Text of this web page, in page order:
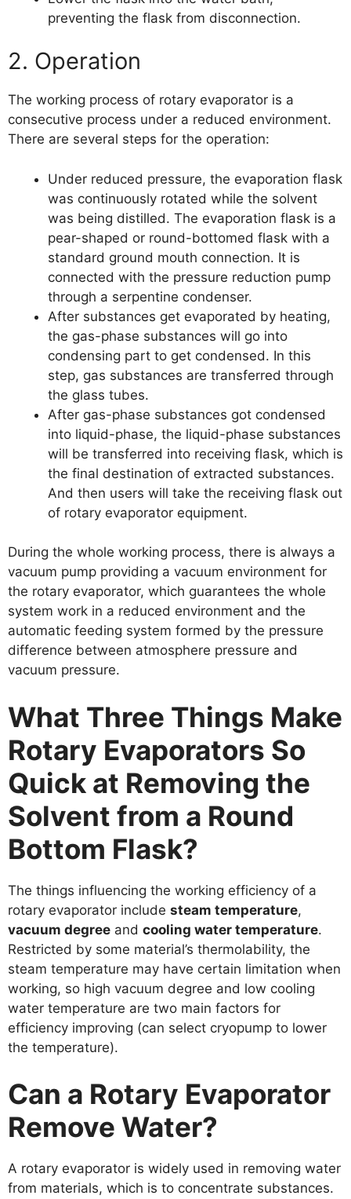
preventing the flask from disconnection.
2. Operation
The working process of rotary evaporator is a
consecutive process under a reduced environment.
There are several steps for the operation:
Under reduced pressure, the evaporation flask
was continuously rotated while the solvent
was being distilled. The evaporation flask is a
pear-shaped or round-bottomed flask with a
standard ground mouth connection. It is
connected with the pressure reduction pump
through a serpentine condenser.
After substances get evaporated by heating,
the gas-phase substances will go into
condensing part to get condensed. In this
step, gas substances are transferred through
the glass tubes.
After gas-phase substances got condensed
into liquid-phase, the liquid-phase substances
will be transferred into receiving flask, which is
the final destination of extracted substances.
And then users will take the receiving flask out
of rotary evaporator equipment.
During the whole working process, there is always a
vacuum pump providing a vacuum environment for
the rotary evaporator, which guarantees the whole
system work in a reduced environment and the
automatic feeding system formed by the pressure
difference between atmosphere pressure and
vacuum pressure.
What Three Things Make
Rotary Evaporators So
Quick at Removing the
Solvent from a Round
Bottom Flask?
The things influencing the working efficiency of a
rotary evaporator include steam temperature,
vacuum degree and cooling water temperature.
Restricted by some material’s thermolability, the
steam temperature may have certain limitation when
working, so high vacuum degree and low cooling
water temperature are two main factors for
efficiency improving (can select cryopump to lower
the temperature).
Can a Rotary Evaporator
Remove Water?
A rotary evaporator is widely used in removing water
from materials, which is to concentrate substances.